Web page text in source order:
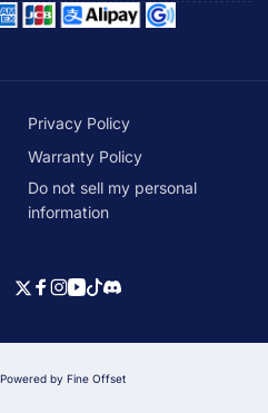
Privacy Policy
Warranty Policy
Do not sell my personal
information
Twitter
Facebook
Instagram
YouTube
TikTok
Discord
Powered by Fine Offset